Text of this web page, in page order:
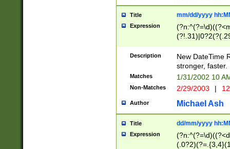
Title mm/dd/yyyy
Expression
<sep>[-./
9]|[2-
9]|1[012])(:[0-
5]\d){1,2})?$)
Description
New DateTime
stronger, faster.
Matches 1/31/2002 10
Non-Matches 2/29/2003 |
Author Michael Ash
Title dd/mm/yyyy
Expression